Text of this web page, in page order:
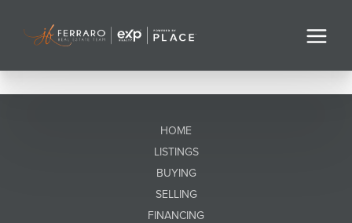
HOME
LISTINGS
BUYING
SELLING
FINANCING